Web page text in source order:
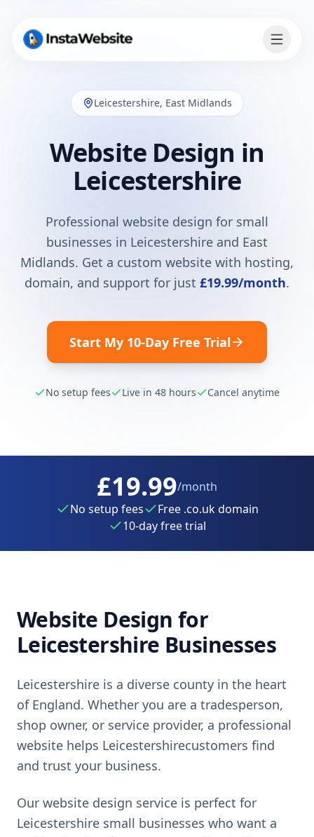
Leicestershire, East Midlands
Website Design in
Leicestershire
Professional website design for small
businesses in Leicestershire and East
Midlands. Get a custom website with hosting,
domain, and support for just £19.99/month.
Start My 10-Day Free Trial
No setup fees Live in 48 hours Cancel anytime
£19.99/month
No setup fees
Free .co.uk domain
10-day free trial
Website Design for
Leicestershire Businesses
Leicestershire is a diverse county in the heart
of England. Whether you are a tradesperson,
shop owner, or service provider, a professional
website helps Leicestershirecustomers find
and trust your business.
Our website design service is perfect for
Leicestershire small businesses who want a